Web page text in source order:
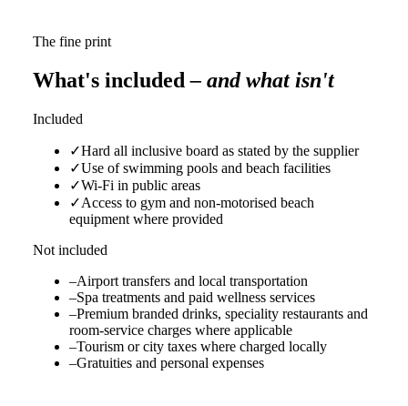
The fine print
What's included– and what isn't
Included
✓Hard all inclusive board as stated by the supplier
✓Use of swimming pools and beach facilities
✓Wi‑Fi in public areas
✓Access to gym and non-motorised beach
equipment where provided
Not included
–Airport transfers and local transportation
–Spa treatments and paid wellness services
–Premium branded drinks, speciality restaurants and
room-service charges where applicable
–Tourism or city taxes where charged locally
–Gratuities and personal expenses